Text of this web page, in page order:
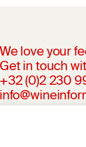
We love your
Get in touch
+32 (0)2 230